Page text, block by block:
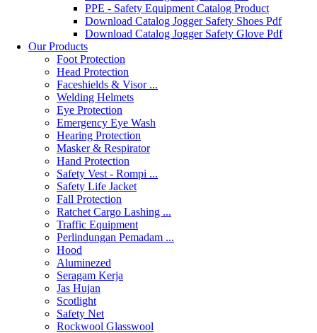
PPE - Safety Equipment Catalog Product
Download Catalog Jogger Safety Shoes Pdf
Download Catalog Jogger Safety Glove Pdf
Our Products
Foot Protection
Head Protection
Faceshields & Visor ...
Welding Helmets
Eye Protection
Emergency Eye Wash
Hearing Protection
Masker & Respirator
Hand Protection
Safety Vest - Rompi ...
Safety Life Jacket
Fall Protection
Ratchet Cargo Lashing ...
Traffic Equipment
Perlindungan Pemadam ...
Hood
Aluminezed
Seragam Kerja
Jas Hujan
Scotlight
Safety Net
Rockwool Glasswool